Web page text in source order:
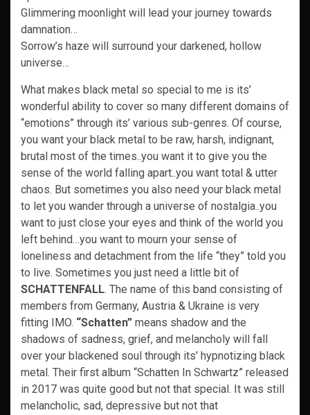
Glimmering moonlight will lead your journey towards
damnation…
Sorrow’s haze will surround your darkened, hollow
universe…
What makes black metal so special to me is its’
wonderful ability to cover so many different domains of
“emotions” through its’ various sub-genres. Of course,
you want your black metal to be raw, harsh, indignant,
brutal most of the times..you want it to give you the
sense of the world falling apart..you want total & utter
chaos. But sometimes you also need your black metal
to let you wander through a universe of nostalgia..you
want to just close your eyes and think of the world you
left behind…you want to mourn your sense of
loneliness and detachment from the life “they” told you
to live. Sometimes you just need a little bit of
SCHATTENFALL. The name of this band consisting of
members from Germany, Austria & Ukraine is very
fitting IMO. “Schatten” means shadow and the
shadows of sadness, grief, and melancholy will fall
over your blackened soul through its’ hypnotizing black
metal. Their first album “Schatten In Schwartz” released
in 2017 was quite good but not that special. It was still
melancholic, sad, depressive but not that